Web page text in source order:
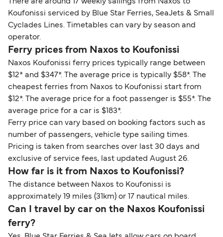
There are around 17 weekly sailings from Naxos to
Koufonissi serviced by Blue Star Ferries, SeaJets & Small
Cyclades Lines. Timetables can vary by season and
operator.
Ferry prices from Naxos to Koufonissi
Naxos Koufonissi ferry prices typically range between
$12* and $347*. The average price is typically $58*. The
cheapest ferries from Naxos to Koufonissi start from
$12*. The average price for a foot passenger is $55*. The
average price for a car is $183*.
Ferry price can vary based on booking factors such as
number of passengers, vehicle type sailing times.
Pricing is taken from searches over last 30 days and
exclusive of service fees, last updated August 26.
How far is it from Naxos to Koufonissi?
The distance between Naxos to Koufonissi is
approximately 19 miles (31km) or 17 nautical miles.
Can I travel by car on the Naxos Koufonissi
ferry?